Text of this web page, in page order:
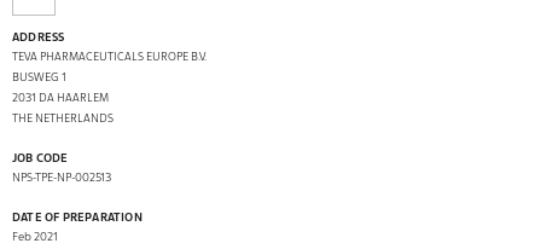
ADDRESS
TEVA PHARMACEUTICALS EUROPE B.V.
BUSWEG 1
2031 DA HAARLEM
THE NETHERLANDS
JOB CODE
NPS-TPE-NP-002513
DATE OF PREPARATION
Feb 2021